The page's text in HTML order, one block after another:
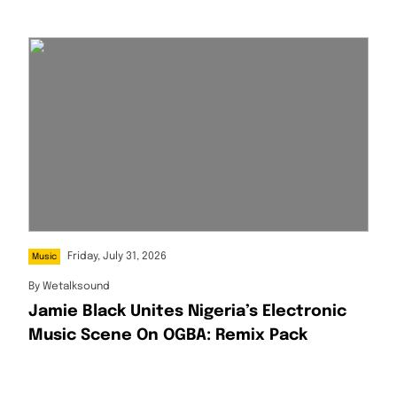
Music Friday, July 31, 2026
By Wetalksound
Jamie Black Unites Nigeria’s Electronic
Music Scene On OGBA: Remix Pack